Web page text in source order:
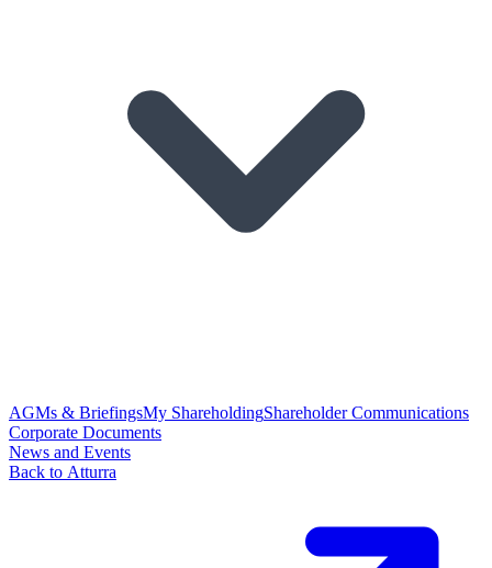
AGMs & BriefingsMy ShareholdingShareholder Communications
Corporate Documents
News and Events
Back to Atturra